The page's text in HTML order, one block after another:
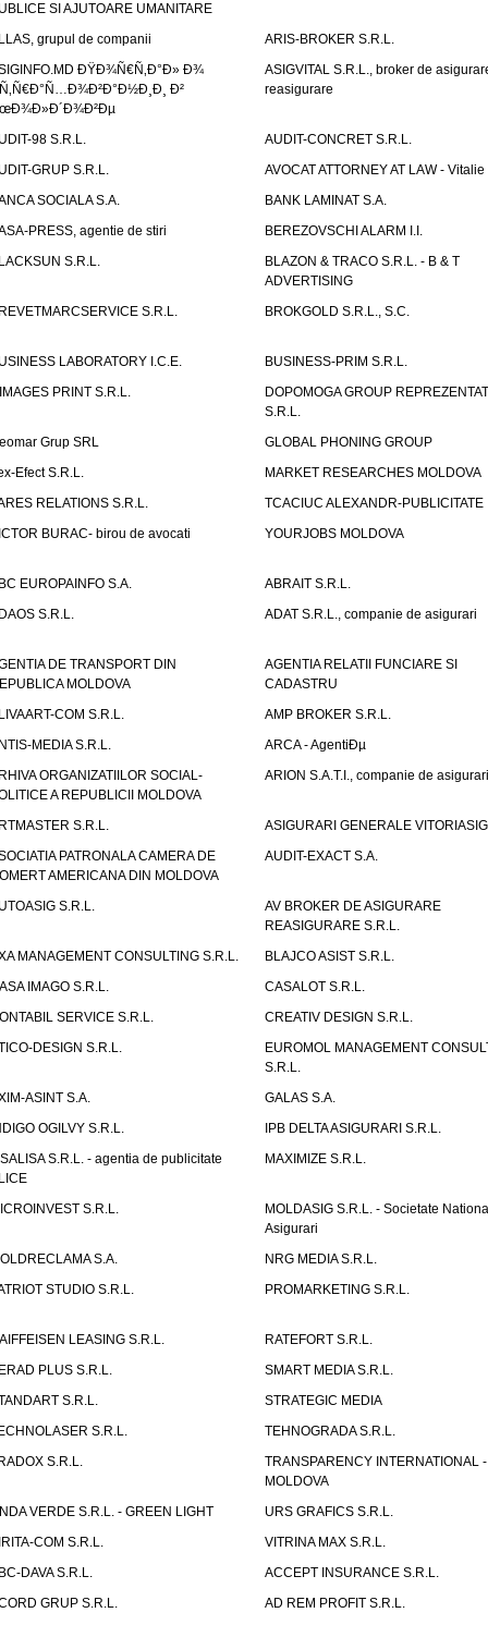
SI AJUTOARE UMANITARE
grupul de companii
ARIS-BROKER S.R.L.
ÐŸÐ¾Ñ€Ñ‚Ð°Ð» Ð¾
Ð²
ASIGVITAL S.R.L., broker de
reasigurare
98 S.R.L.
AUDIT-CONCRET S.R.L.
GRUP S.R.L.
AVOCAT ATTORNEY AT LAW - Vitalie
SOCIALA S.A.
BANK LAMINAT S.A.
PRESS, agentie de stiri
BEREZOVSCHI ALARM I.I.
S.R.L.
BLAZON & TRACO S.R.L. - B & T
ADVERTISING
S.R.L.
BROKGOLD S.R.L., S.C.
LABORATORY I.C.E.
BUSINESS-PRIM S.R.L.
PRINT S.R.L.
DOPOMOGA GROUP
S.R.L.
Grup SRL
GLOBAL PHONING GROUP
Efect S.R.L.
MARKET RESEARCHES MOLDOVA
RELATIONS S.R.L.
TCACIUC ALEXANDR-PUBLICITATE
BURAC- birou de avocati
YOURJOBS MOLDOVA
EUROPAINFO S.A.
ABRAIT S.R.L.
S.R.L.
ADAT S.R.L., companie de asigurari
DE TRANSPORT DIN
MOLDOVA
AGENTIA RELATII FUNCIARE SI
CADASTRU
COM S.R.L.
AMP BROKER S.R.L.
MEDIA S.R.L.
ARCA - AgentiÐµ
ORGANIZATIILOR SOCIAL-
A REPUBLICII MOLDOVA
ARION S.A.T.I., companie de asigurari
S.R.L.
ASIGURARI GENERALE
PATRONALA CAMERA DE
AMERICANA DIN MOLDOVA
AUDIT-EXACT S.A.
S.R.L.
AV BROKER DE ASIGURARE
REASIGURARE S.R.L.
MANAGEMENT CONSULTING S.R.L.
BLAJCO ASIST S.R.L.
IMAGO S.R.L.
CASALOT S.R.L.
SERVICE S.R.L.
CREATIV DESIGN S.R.L.
DESIGN S.R.L.
EUROMOL MANAGEMENT
S.R.L.
ASINT S.A.
GALAS S.A.
OGILVY S.R.L.
IPB DELTA ASIGURARI S.R.L.
S.R.L. - agentia de publicitate
MAXIMIZE S.R.L.
S.R.L.
MOLDASIG S.R.L. - Societate
Asigurari
S.A.
NRG MEDIA S.R.L.
STUDIO S.R.L.
PROMARKETING S.R.L.
LEASING S.R.L.
RATEFORT S.R.L.
PLUS S.R.L.
SMART MEDIA S.R.L.
S.R.L.
STRATEGIC MEDIA
S.R.L.
TEHNOGRADA S.R.L.
S.R.L.
TRANSPARENCY INTERNATIONAL -
MOLDOVA
VERDE S.R.L. - GREEN LIGHT
URS GRAFICS S.R.L.
COM S.R.L.
VITRINA MAX S.R.L.
DAVA S.R.L.
ACCEPT INSURANCE S.R.L.
GRUP S.R.L.
AD REM PROFIT S.R.L.